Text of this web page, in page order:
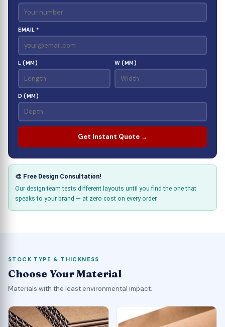
EMAIL *
L (MM) W (MM)
D (MM)
Get Instant Quote →
🎨 Free Design Consultation!
Our design team tests different layouts until you find the one that
speaks to your brand — at zero cost on every order.
STOCK TYPE & THICKNESS
Choose Your Material
Materials with the least environmental impact.